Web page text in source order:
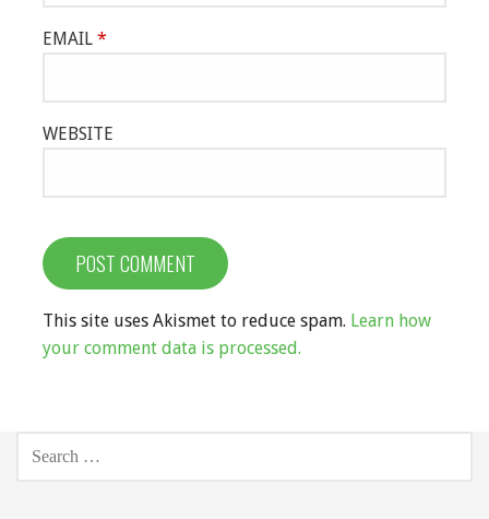
EMAIL *
WEBSITE
This site uses Akismet to reduce spam. Learn how
your comment data is processed.
SEARCH